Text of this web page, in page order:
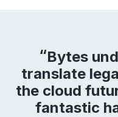
Bytes
translate
the cloud
fantastic